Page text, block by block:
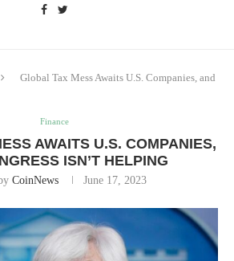
Global Tax Mess Awaits U.S. Companies, and
Finance
AWAITS U.S. COMPANIES,
ISN’T HELPING
CoinNews June 17, 2023